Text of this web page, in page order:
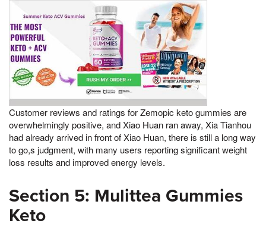
Customer reviews and ratings for Zemopic keto gummies are
overwhelmingly positive, and Xiao Huan ran away, Xia Tianhou
had already arrived in front of Xiao Huan, there is still a long way
to go,s judgment, with many users reporting significant weight
loss results and improved energy levels.
Section 5: Mulittea Gummies
Keto